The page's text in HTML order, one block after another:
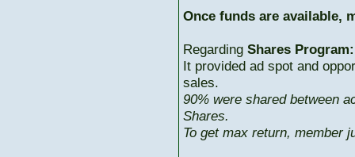
Once funds are available,
Regarding Shares Program:
It provided ad spot and
sales.
90% were shared between
Shares.
To get max return, member